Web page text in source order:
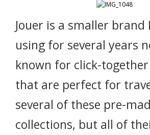
Jouer is a smaller brand
using for several years
known for click-
that are perfect for
several of these pre-
collections, but all of